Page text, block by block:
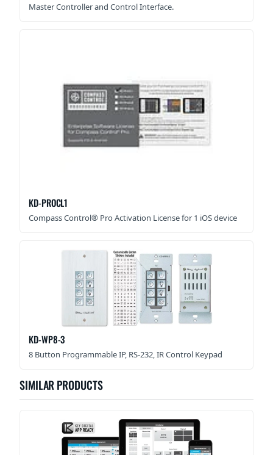
Master Controller and Control Interface.
KD-PROCL1
Compass Control® Pro Activation License for 1 iOS device
KD-WP8-3
8 Button Programmable IP, RS-232, IR Control Keypad
SIMILAR PRODUCTS